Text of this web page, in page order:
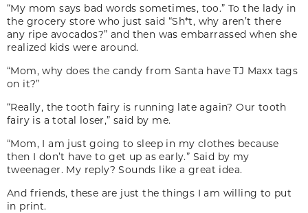
“My mom says bad words sometimes, too.” To the lady in
the grocery store who just said “Sh*t, why aren’t there
any ripe avocados?” and then was embarrassed when she
realized kids were around.
“Mom, why does the candy from Santa have TJ Maxx tags
on it?”
“Really, the tooth fairy is running late again? Our tooth
fairy is a total loser,” said by me.
“Mom, I am just going to sleep in my clothes because
then I don’t have to get up as early.” Said by my
tweenager. My reply? Sounds like a great idea.
And friends, these are just the things I am willing to put
in print.